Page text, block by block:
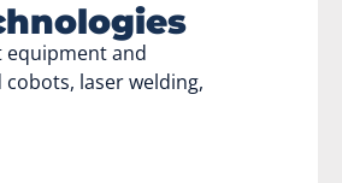
equipment and
laser welding,